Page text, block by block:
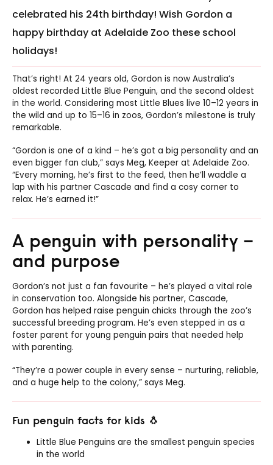
celebrated his 24th birthday! Wish Gordon a
happy birthday at Adelaide Zoo these school
holidays!
That’s right! At 24 years old, Gordon is now Australia’s
oldest recorded Little Blue Penguin, and the second oldest
in the world. Considering most Little Blues live 10–12 years in
the wild and up to 15–16 in zoos, Gordon’s milestone is truly
remarkable.
“Gordon is one of a kind – he’s got a big personality and an
even bigger fan club,” says Meg, Keeper at Adelaide Zoo.
“Every morning, he’s first to the feed, then he’ll waddle a
lap with his partner Cascade and find a cosy corner to
relax. He’s earned it!”
A penguin with personality –
and purpose
Gordon’s not just a fan favourite – he’s played a vital role
in conservation too. Alongside his partner, Cascade,
Gordon has helped raise penguin chicks through the zoo’s
successful breeding program. He’s even stepped in as a
foster parent for young penguin pairs that needed help
with parenting.
“They’re a power couple in every sense – nurturing, reliable,
and a huge help to the colony,” says Meg.
Fun penguin facts for kids 🐧
Little Blue Penguins are the smallest penguin species
in the world